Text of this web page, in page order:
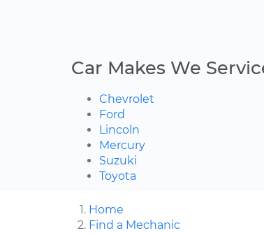
Car Makes We
Chevrolet
Ford
Lincoln
Mercury
Suzuki
Toyota
Home
Find a Mechanic